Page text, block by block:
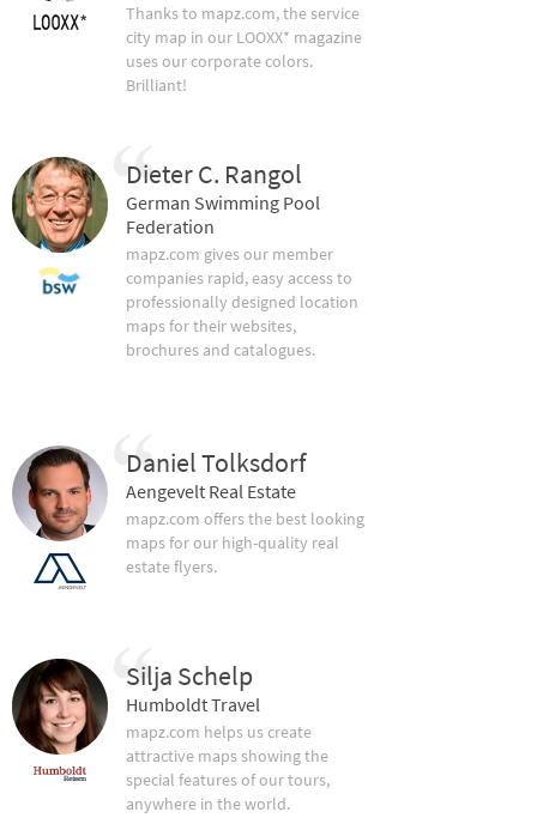
Thanks to mapz.com, the service
city map in our LOOXX* magazine
uses our corporate colors.
Brilliant!
Dieter C. Rangol
German Swimming Pool
Federation
mapz.com gives our member
companies rapid, easy access to
professionally designed location
maps for their websites,
brochures and catalogues.
Daniel Tolksdorf
Aengevelt Real Estate
mapz.com offers the best looking
maps for our high-quality real
estate flyers.
Silja Schelp
Humboldt Travel
mapz.com helps us create
attractive maps showing the
special features of our tours,
anywhere in the world.